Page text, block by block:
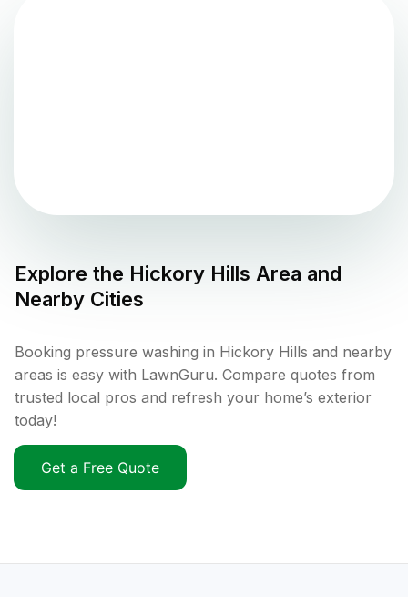
Explore the Hickory Hills Area and
Nearby Cities
Booking pressure washing in Hickory Hills and nearby
areas is easy with LawnGuru. Compare quotes from
trusted local pros and refresh your home’s exterior
today!
Get a Free Quote